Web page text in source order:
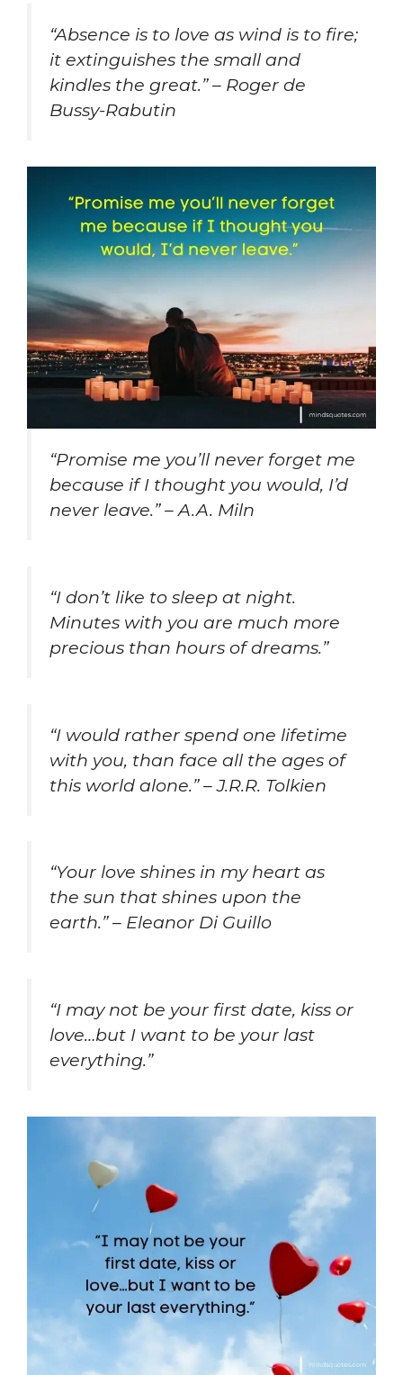
“Absence is to love as wind is to fire;
it extinguishes the small and
kindles the great.” – Roger de
Bussy-Rabutin
“Promise me you’ll never forget me
because if I thought you would, I’d
never leave.” – A.A. Miln
“I don’t like to sleep at night.
Minutes with you are much more
precious than hours of dreams.”
“I would rather spend one lifetime
with you, than face all the ages of
this world alone.” – J.R.R. Tolkien
“Your love shines in my heart as
the sun that shines upon the
earth.” – Eleanor Di Guillo
“I may not be your first date, kiss or
love…but I want to be your last
everything.”